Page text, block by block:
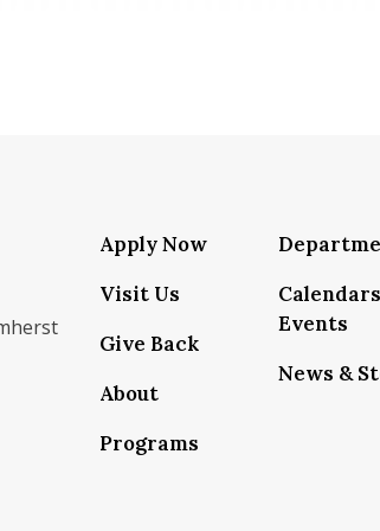
school/isenberg-school-of-
isenbergumass
isenbergumass
IsenbergUMass
Isenbergumass
profile/
Apply Now
Visit Us
Give Back
About
Programs
Events
News &